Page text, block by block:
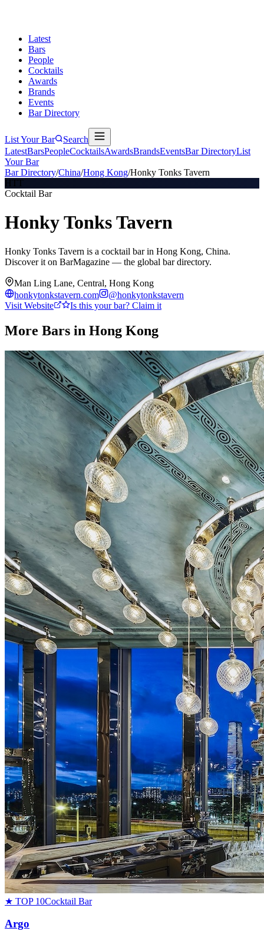
Latest
Bars
People
Cocktails
Awards
Brands
Events
Bar Directory
List Your Bar
Search
LatestBarsPeopleCocktailsAwardsBrandsEventsBar DirectoryList
Your Bar
Bar Directory/China/Hong Kong/Honky Tonks Tavern
HTT
Cocktail Bar
Honky Tonks Tavern
Honky Tonks Tavern is a cocktail bar in Hong Kong, China.
Discover it on BarMagazine — the global bar directory.
Man Ling Lane, Central, Hong Kong
honkytonkstavern.com
@honkytonkstavern
Visit Website
Is this your bar? Claim it
More Bars in Hong Kong
★ TOP 10Cocktail Bar
Argo